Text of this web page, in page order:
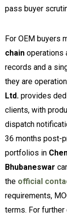
pass buyer
For OEM buyers
chain operations
records and a
they are
Ltd. provides
clients, with
dispatch
36 months post-
portfolios in
Bhubaneswar
the official
requirements,
terms. For